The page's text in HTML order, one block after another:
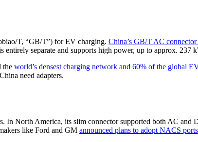
T, “GB/T”) for EV charging. China’s GB/T AC
entirely separate and supports high power, up to approx.
the world’s densest charging network and 60% of the global
need adapters.
In North America, its slim connector supported both AC
like Ford and GM announced plans to adopt NACS